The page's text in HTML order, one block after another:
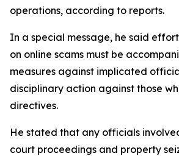
operations, according to reports.
In a special message, he said
on online scams must be
measures against implicated
disciplinary action against those
directives.
He stated that any officials
court proceedings and property